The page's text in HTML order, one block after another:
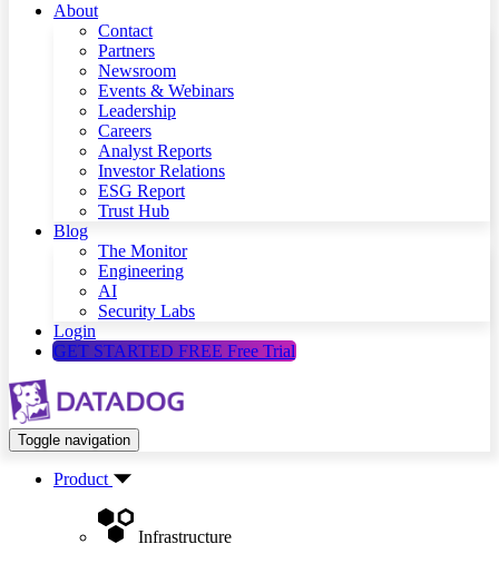
About
Contact
Partners
Newsroom
Events & Webinars
Leadership
Careers
Analyst Reports
Investor Relations
ESG Report
Trust Hub
Blog
The Monitor
Engineering
AI
Security Labs
Login
GET STARTED FREE Free Trial
Toggle navigation
Product
Infrastructure